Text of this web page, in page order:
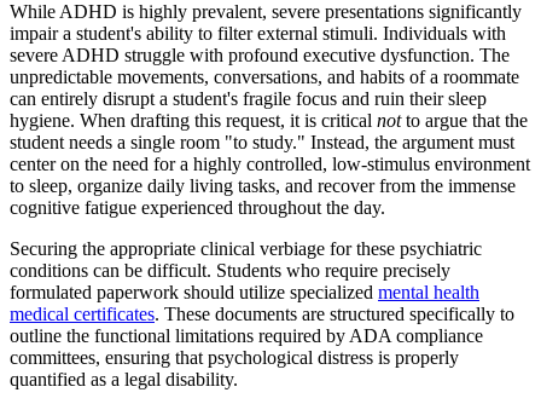
While ADHD is highly prevalent, severe presentations significantly
impair a student's ability to filter external stimuli. Individuals with
severe ADHD struggle with profound executive dysfunction. The
unpredictable movements, conversations, and habits of a roommate
can entirely disrupt a student's fragile focus and ruin their sleep
hygiene. When drafting this request, it is critical notto argue that the
student needs a single room "to study." Instead, the argument must
center on the need for a highly controlled, low-stimulus environment
to sleep, organize daily living tasks, and recover from the immense
cognitive fatigue experienced throughout the day.
Securing the appropriate clinical verbiage for these psychiatric
conditions can be difficult. Students who require precisely
formulated paperwork should utilize specialized mental health
medical certificates. These documents are structured specifically to
outline the functional limitations required by ADA compliance
committees, ensuring that psychological distress is properly
quantified as a legal disability.